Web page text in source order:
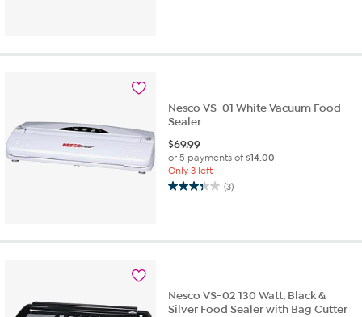
Nesco VS-01 White Vacuum Food
Sealer
$69.99
or 5 payments of$14.00
Only 3 left
(3)
3.3
5
Nesco VS-02 130 Watt, Black &
Silver Food Sealer with Bag Cutter